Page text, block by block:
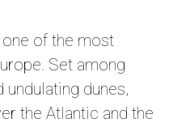
one of the most
Set among
dunes,
the Atlantic and the